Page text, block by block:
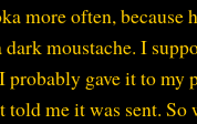
more often,
moustache. I
probably gave it to my
me it was sent.